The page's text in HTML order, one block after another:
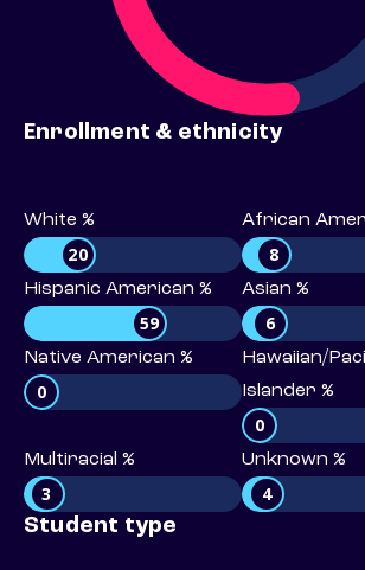
Enrollment & ethnicity
White %
20
African
8
Hispanic American %
59
Asian %
6
Native American %
0
Hawaiian/
Islander %
0
Multiracial %
3
Unknown %
4
Student type